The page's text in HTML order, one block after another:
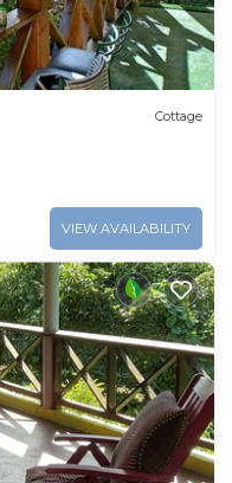
Cottage
VIEW AVAILABILITY